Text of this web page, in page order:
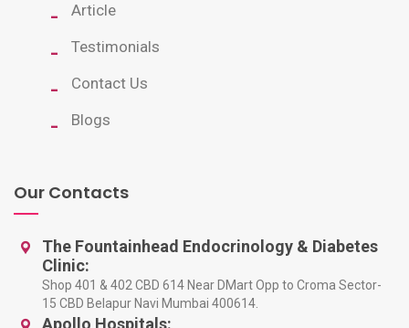
Article
Testimonials
Contact Us
Blogs
Our Contacts
The Fountainhead Endocrinology & Diabetes
Clinic:
Shop 401 & 402 CBD 614 Near DMart Opp to Croma Sector-
15 CBD Belapur Navi Mumbai 400614.
Apollo Hospitals: